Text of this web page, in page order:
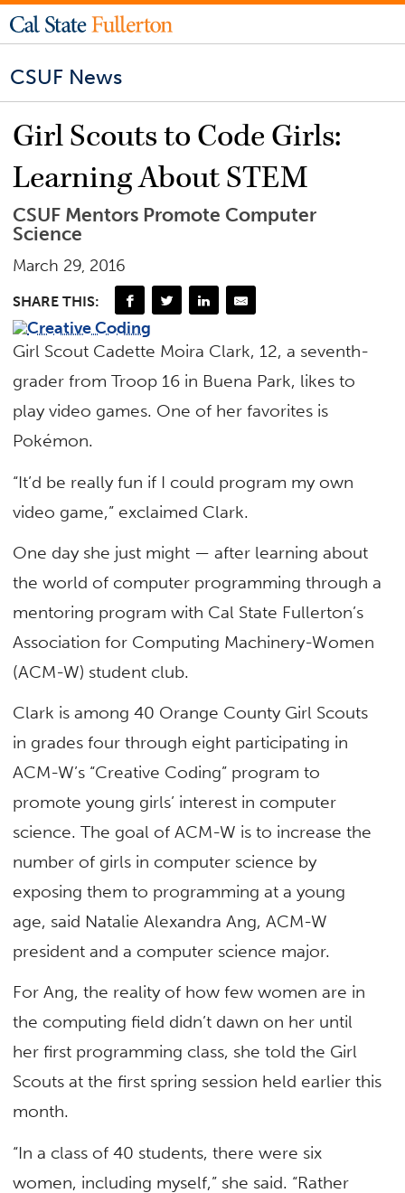
CSUF News
Girl Scouts to Code Girls:
Learning About STEM
CSUF Mentors Promote Computer
Science
March 29, 2016
SHARE THIS:
Girl Scout Cadette Moira Clark, 12, a seventh-
grader from Troop 16 in Buena Park, likes to
play video games. One of her favorites is
Pokémon.
“It’d be really fun if I could program my own
video game,” exclaimed Clark.
One day she just might — after learning about
the world of computer programming through a
mentoring program with Cal State Fullerton’s
Association for Computing Machinery-Women
(ACM-W) student club.
Clark is among 40 Orange County Girl Scouts
in grades four through eight participating in
ACM-W’s “Creative Coding” program to
promote young girls’ interest in computer
science. The goal of ACM-W is to increase the
number of girls in computer science by
exposing them to programming at a young
age, said Natalie Alexandra Ang, ACM-W
president and a computer science major.
For Ang, the reality of how few women are in
the computing field didn’t dawn on her until
her first programming class, she told the Girl
Scouts at the first spring session held earlier this
month.
“In a class of 40 students, there were six
women, including myself,” she said. “Rather